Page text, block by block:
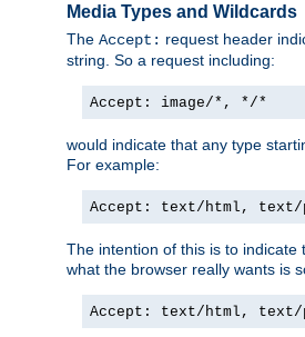
Media Types and Wildcards
The Accept: request header
string. So a request including:
Accept: image/*, */*
would indicate that any type
For example:
Accept: text/html,
The intention of this is to
what the browser really wants is
Accept: text/html,